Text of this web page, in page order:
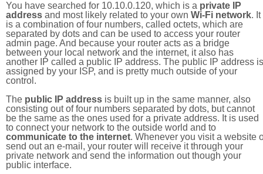
You have searched for 10.10.0.120, which is a private IP
address and most likely related to your own Wi-Fi network. It
is a combination of four numbers, called octets, which are
separated by dots and can be used to access your router
admin page. And because your router acts as a bridge
between your local network and the internet, it also has
another IP called a public IP address. The public IP address is
assigned by your ISP, and is pretty much outside of your
control.
The public IP address is built up in the same manner, also
consisting out of four numbers separated by dots, but cannot
be the same as the ones used for a private address. It is used
to connect your network to the outside world and to
communicate to the internet. Whenever you visit a website
send out an e-mail, your router will receive it through your
private network and send the information out though your
public interface.